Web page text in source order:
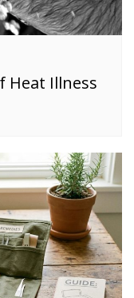
Heat Illness